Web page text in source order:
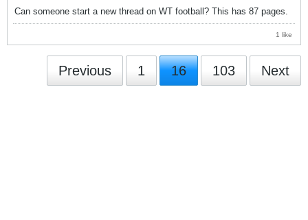
Can someone start a new thread on WT football? This has 87 pages.
1 like
Previous 1 16 103 Next